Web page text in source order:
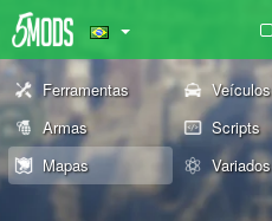
Ferramentas Veículos
Armas
Scripts
Mapas
Variados